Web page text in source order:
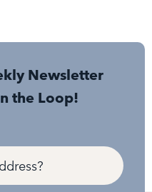
Newsletter
the Loop!